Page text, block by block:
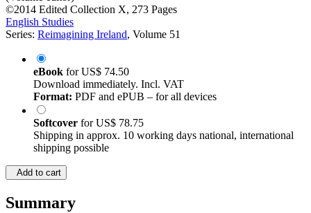
©2014 Edited Collection X, 273 Pages
English Studies
Series: Reimagining Ireland, Volume 51
eBook forUS$ 74.50
Download immediately. Incl. VAT
Format: PDF and ePUB – for all devices
Softcover forUS$ 78.75
Shipping in approx. 10 working days national, international
shipping possible
Add to cart
Summary